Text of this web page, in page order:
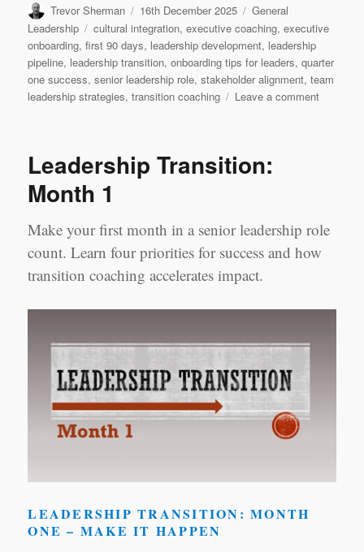
Author
Trevor Sherman
Posted
on
16th December 2025 Categories
General
Leadership
Tags
cultural integration,executive coaching,executive
onboarding,first 90 days, leadership development, leadership
pipeline, leadership transition,onboarding tips for leaders,quarter
one success,senior leadership role,stakeholder alignment,team
leadership strategies,transition coaching Leave a commenton
Leadership Transition:
Month 1
Make your first month in a senior leadership role
count. Learn four priorities for success and how
transition coaching accelerates impact.
LEADERSHIP TRANSITION: MONTH
ONE – MAKE IT HAPPEN